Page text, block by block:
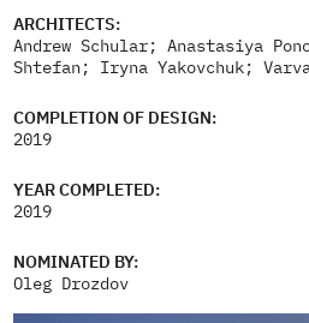
ARCHITECTS:
Andrew Schular; Anastasiya
Shtefan; Iryna Yakovchuk;
COMPLETION OF DESIGN:
2019
YEAR COMPLETED:
2019
NOMINATED BY:
Oleg Drozdov